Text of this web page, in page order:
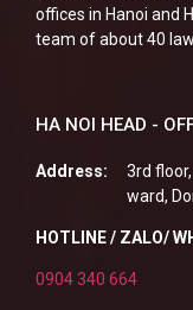
offices in Hanoi and
team of about 40
HA NOI HEAD -
Address:
3rd
ward,
HOTLINE / ZALO/
0904 340 664